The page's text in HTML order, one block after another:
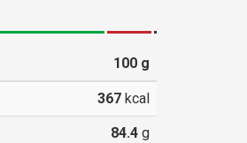
100g
367kcal
84.4g